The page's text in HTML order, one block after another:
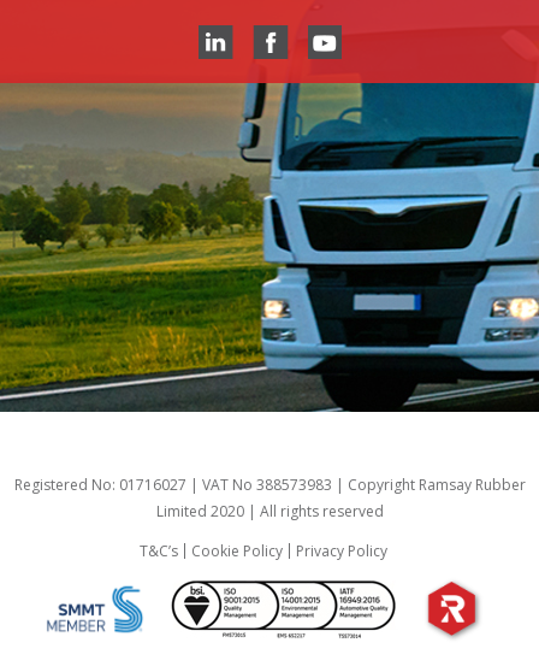
Registered No: 01716027 | VAT No 388573983 | Copyright Ramsay Rubber
Limited 2020 | All rights reserved
T&C’s
Cookie Policy Privacy Policy